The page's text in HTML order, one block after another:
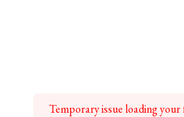
Temporary issue loading your